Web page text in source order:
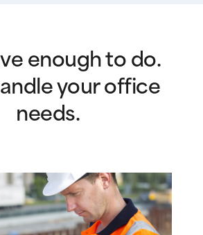
enough to do.
your office
needs.